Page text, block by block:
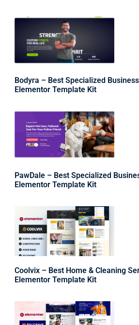
Bodyra – Best Specialized
Elementor Template Kit
PawDale – Best Specialized
Elementor Template Kit
Coolvix – Best Home & Cleaning
Elementor Template Kit